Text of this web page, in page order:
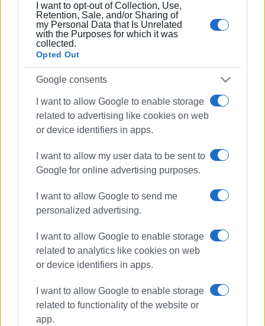
I want to opt-out of Collection, Use,
Retention, Sale, and/or Sharing of
my Personal Data that Is Unrelated
with the Purposes for which it was
collected.
Opted Out
Google consents
I want to allow Google to enable storage
related to advertising like cookies on web
or device identifiers in apps.
I want to allow my user data to be sent to
Google for online advertising purposes.
I want to allow Google to send me
personalized advertising.
I want to allow Google to enable storage
related to analytics like cookies on web
or device identifiers in apps.
I want to allow Google to enable storage
related to functionality of the website or
app.
WWF Blue Panda drilling